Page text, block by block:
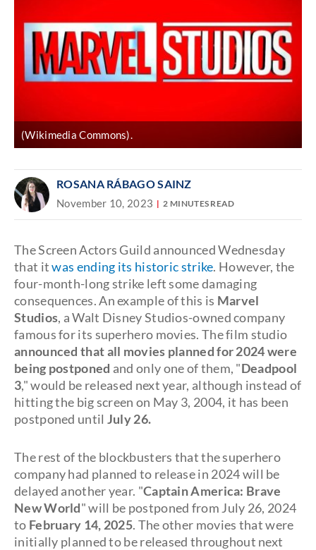
(Wikimedia Commons).
ROSANA RÁBAGO SAINZ
November 10, 2023 2 MINUTES READ
The Screen Actors Guild announced Wednesday
that itwas ending its historic strike. However, the
four-month-long strike left some damaging
consequences. An example of this is Marvel
Studios, a Walt Disney Studios-owned company
famous for its superhero movies. The film studio
announced that all movies planned for 2024 were
being postponed and only one of them, "Deadpool
3," would be released next year, although instead of
hitting the big screen on May 3, 2004, it has been
postponed until July 26.
The rest of the blockbusters that the superhero
company had planned to release in 2024 will be
delayed another year. "Captain America: Brave
New World" will be postponed from July 26, 2024
to February 14, 2025. The other movies that were
initially planned to be released throughout next